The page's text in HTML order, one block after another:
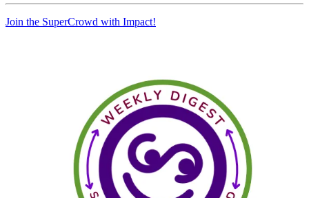
Join the SuperCrowd with Impact!